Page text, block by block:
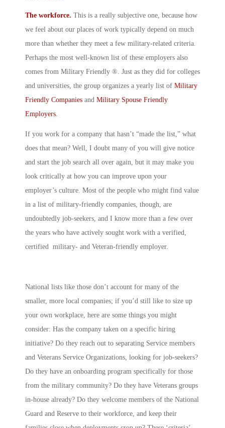
The workforce. This is a really subjective one, because how
we feel about our places of work typically depend on much
more than whether they meet a few military-related criteria.
Perhaps the most well-known list of these employers also
comes from Military Friendly ®. Just as they did for colleges
and universities, the group organizes a yearly list of Military
Friendly Companies and Military Spouse Friendly
Employers.
If you work for a company that hasn’t “made the list,” what
does that mean? Well, I doubt many of you will give notice
and start the job search all over again, but it may make you
look critically at how you can improve upon your
employer’s culture. Most of the people who might find value
in a list of military-friendly companies, though, are
undoubtedly job-seekers, and I know more than a few over
the years who have actively sought work with a verified,
certified military- and Veteran-friendly employer.
National lists like those don’t account for many of the
smaller, more local companies; if you’d still like to size up
your own workplace, here are some things you might
consider: Has the company taken on a specific hiring
initiative? Do they reach out to separating Service members
and Veterans Service Organizations, looking for job-seekers?
Do they have an onboarding program specifically for those
from the military community? Do they have Veterans groups
in-house already? Do they welcome members of the National
Guard and Reserve to their workforce, and keep their